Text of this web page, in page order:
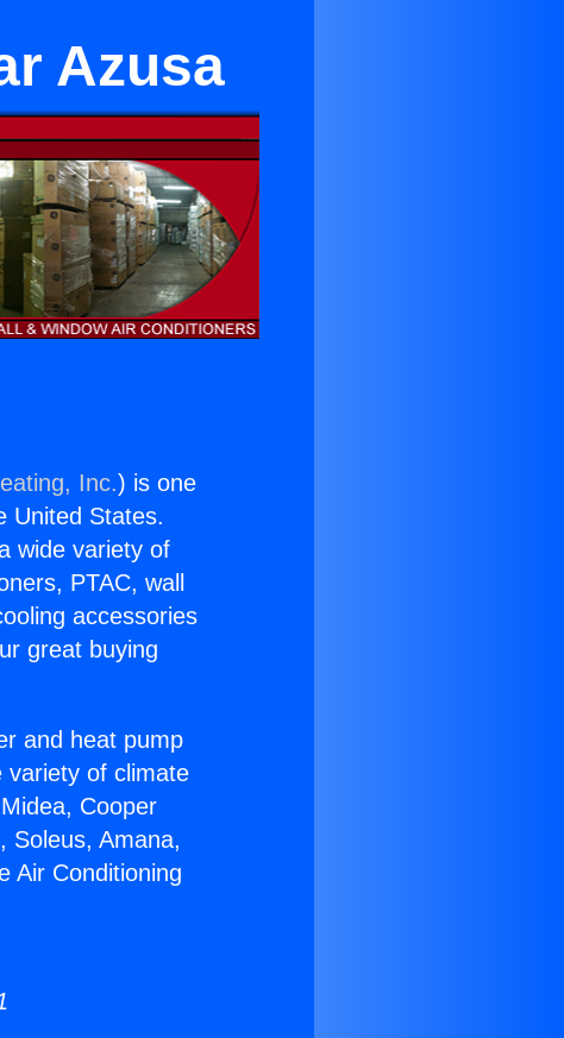
Azusa
Inc.) is one
United States.
wide variety of
PTAC, wall
accessories
great buying
and heat pump
variety of climate
Cooper
Soleus, Amana,
Air Conditioning